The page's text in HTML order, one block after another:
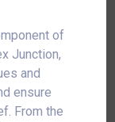
of
Junction,
and
ensure
From the